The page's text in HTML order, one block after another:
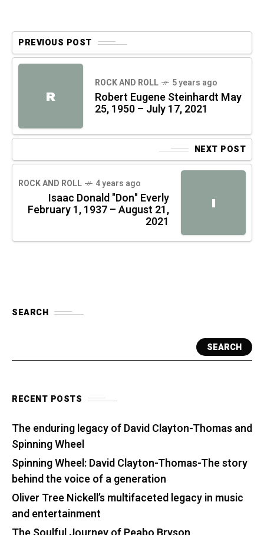
PREVIOUS POST
R
ROCK AND ROLL 5 years ago
Robert Eugene Steinhardt May
25, 1950 – July 17, 2021
NEXT POST
I
ROCK AND ROLL 4 years ago
Isaac Donald "Don" Everly
February 1, 1937 – August 21,
2021
SEARCH
SEARCH
RECENT POSTS
The enduring legacy of David Clayton-Thomas and
Spinning Wheel
Spinning Wheel: David Clayton-Thomas-The story
behind the voice of a generation
Oliver Tree Nickell’s multifaceted legacy in music
and entertainment